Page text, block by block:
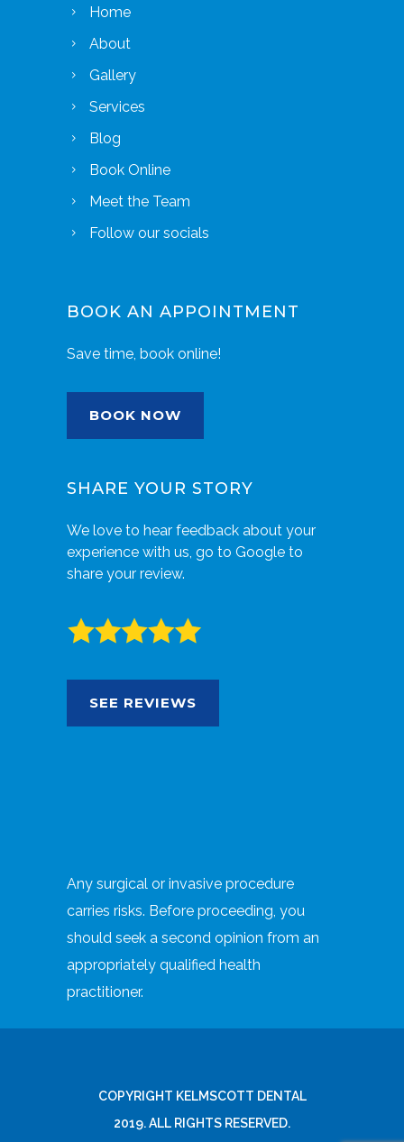
Home
About
Gallery
Services
Blog
Book Online
Meet the Team
Follow our socials
BOOK AN APPOINTMENT
Save time, book online!
BOOK NOW
SHARE YOUR STORY
We love to hear feedback about your
experience with us, go to Google to
share your review.
SEE REVIEWS
Any surgical or invasive procedure
carries risks. Before proceeding, you
should seek a second opinion from an
appropriately qualified health
practitioner.
COPYRIGHT KELMSCOTT DENTAL
2019. ALL RIGHTS RESERVED.